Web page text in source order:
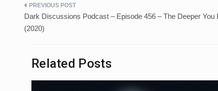
Post
navigation
Dark Discussions Podcast – Episode 456 – The Deeper You
(2020)
Related Posts